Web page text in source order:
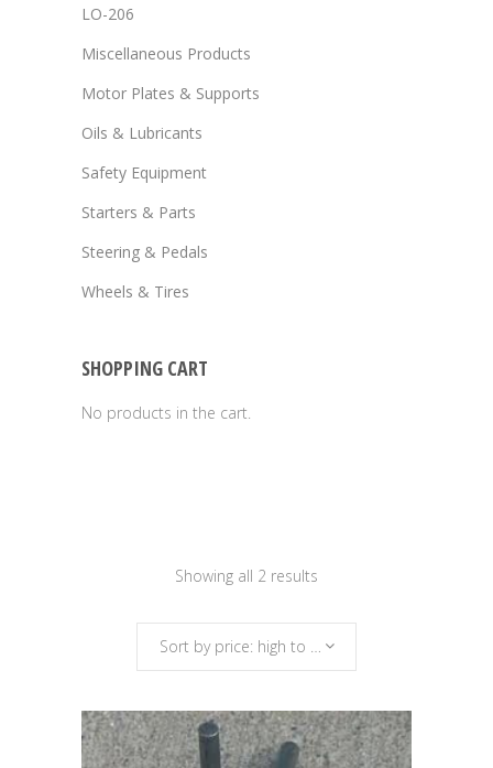
LO-206
Miscellaneous Products
Motor Plates & Supports
Oils & Lubricants
Safety Equipment
Starters & Parts
Steering & Pedals
Wheels & Tires
SHOPPING CART
No products in the cart.
Showing all 2 results
high
Sort by price: high to low